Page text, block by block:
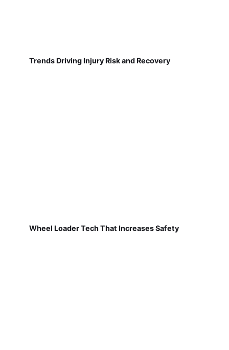
Trends Driving Injury Risk and Recovery
Wheel Loader Tech That Increases Safety